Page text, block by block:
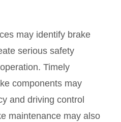
may identify brake
serious safety
Timely
components may
and driving control
maintenance may also